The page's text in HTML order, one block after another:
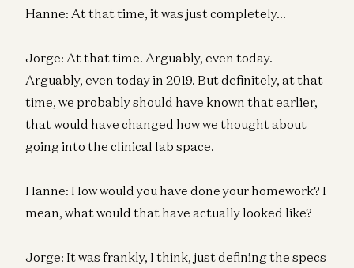
Hanne: At that time, it was just completely…
Jorge: At that time. Arguably, even today.
Arguably, even today in 2019. But definitely, at that
time, we probably should have known that earlier,
that would have changed how we thought about
going into the clinical lab space.
Hanne: How would you have done your homework? I
mean, what would that have actually looked like?
Jorge: It was frankly, I think, just defining the specs